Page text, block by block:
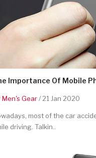
Importance Of Mobile
Men's Gear/ 21 Jan 2020
most of the car
driving. Talkin..